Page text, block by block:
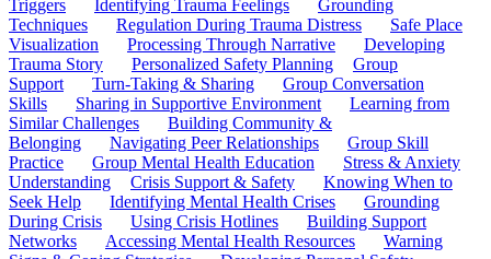
Triggers
Identifying Trauma Feelings
Grounding
Techniques
Regulation During Trauma Distress
Safe Place
Visualization
Processing Through Narrative
Developing
Trauma Story
Personalized Safety Planning
Group
Support
Turn-Taking & Sharing
Group Conversation
Skills
Sharing in Supportive Environment
Learning from
Similar Challenges
Building Community &
Belonging
Navigating Peer Relationships
Group Skill
Practice
Group Mental Health Education
Stress & Anxiety
Understanding
Crisis Support & Safety
Knowing When to
Seek Help
Identifying Mental Health Crises
Grounding
During Crisis
Using Crisis Hotlines
Building Support
Networks
Accessing Mental Health Resources
Warning